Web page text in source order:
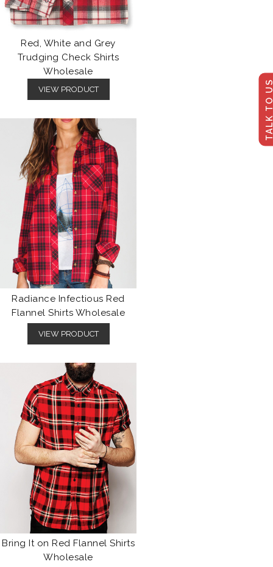
TALK
Red, White and Grey
Trudging Check Shirts
Wholesale
VIEW PRODUCT
Radiance Infectious Red
Flannel Shirts Wholesale
VIEW PRODUCT
Bring It on Red Flannel Shirts
Wholesale